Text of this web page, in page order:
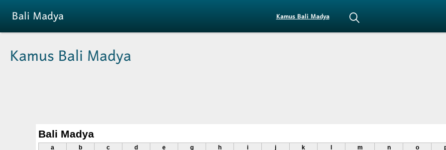
Skip to main content
Bali Madya Kamus Bali Madya
Kamus Bali Madya